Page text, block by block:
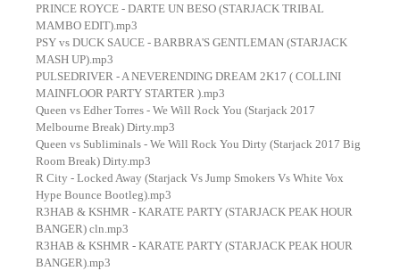
PRINCE ROYCE - DARTE UN BESO (STARJACK TRIBAL
MAMBO EDIT).mp3
PSY vs DUCK SAUCE - BARBRA'S GENTLEMAN (STARJACK
MASH UP).mp3
PULSEDRIVER - A NEVERENDING DREAM 2K17 ( COLLINI
MAINFLOOR PARTY STARTER ).mp3
Queen vs Edher Torres - We Will Rock You (Starjack 2017
Melbourne Break) Dirty.mp3
Queen vs Subliminals - We Will Rock You Dirty (Starjack 2017 Big
Room Break) Dirty.mp3
R City - Locked Away (Starjack Vs Jump Smokers Vs White Vox
Hype Bounce Bootleg).mp3
R3HAB & KSHMR - KARATE PARTY (STARJACK PEAK HOUR
BANGER) cln.mp3
R3HAB & KSHMR - KARATE PARTY (STARJACK PEAK HOUR
BANGER).mp3